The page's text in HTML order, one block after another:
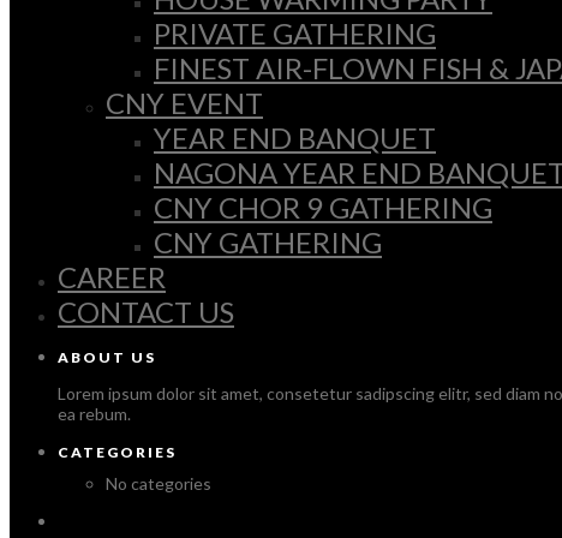
PRIVATE GATHERING
FINEST AIR-FLOWN FISH &
CNY EVENT
YEAR END BANQUET
NAGONA YEAR END
CNY CHOR 9 GATHERING
CNY GATHERING
CAREER
CONTACT US
ABOUT US
Lorem ipsum dolor sit amet, consetetur sadipscing elitr, sed diam
ea rebum.
CATEGORIES
No categories